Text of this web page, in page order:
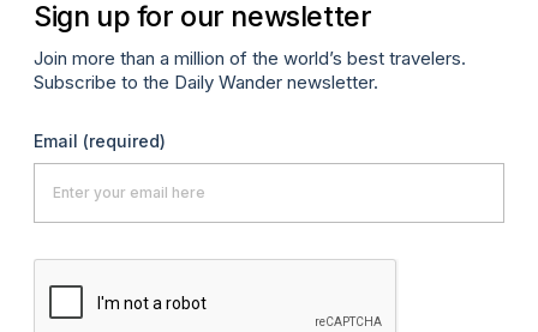
Sign up for our newsletter
Join more than a million of the world’s best travelers.
Subscribe to the Daily Wander newsletter.
Email (required)